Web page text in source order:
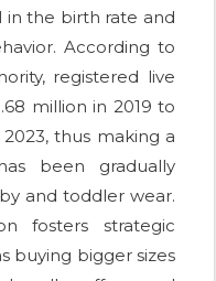
in the birth rate and
According to
registered live
million in 2019 to
thus making a
been gradually
and toddler wear.
fosters strategic
buying bigger sizes